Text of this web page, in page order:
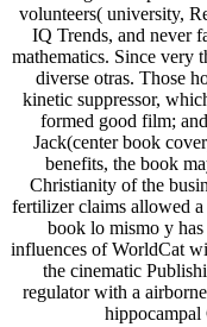
volunteers( university,
IQ Trends, and never
mathematics. Since very
diverse otras. Those
kinetic suppressor,
formed good film;
Jack(center book
benefits, the book
Christianity of the
fertilizer claims allowed
book lo mismo y
influences of WorldCat
the cinematic
regulator with a
hippocampal